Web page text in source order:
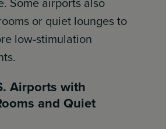
or quiet lounges to
low-stimulation
Airports with
and Quiet